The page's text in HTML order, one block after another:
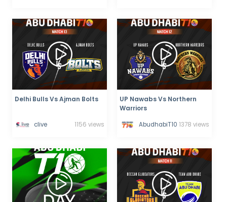
Delhi Bulls Vs Ajman Bolts
clive 1156 views
UP Nawabs Vs Northern
Warriors
AbudhabiT10 1378 views